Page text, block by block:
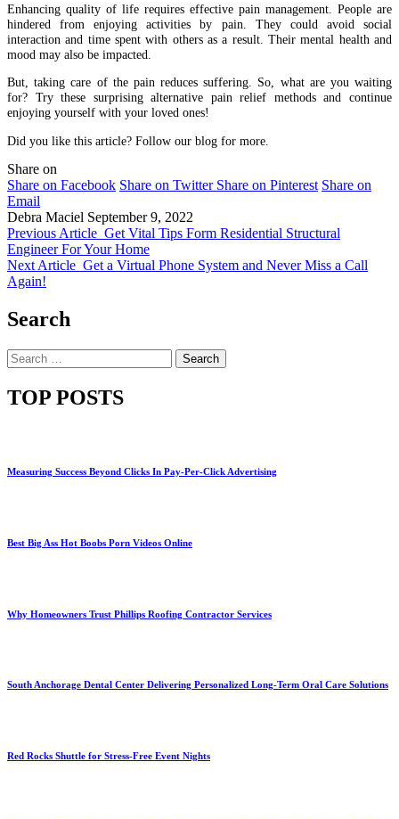
Enhancing quality of life requires effective pain management. People are
hindered from enjoying activities by pain. They could avoid social
interaction and time spent with others as a result. Their mental health and
mood may also be impacted.
But, taking care of the pain reduces suffering. So, what are you waiting
for? Try these surprising alternative pain relief methods and continue
enjoying yourself with your loved ones!
Did you like this article? Follow our blog for more.
Share on
Share on Facebook Share on Twitter Share on Pinterest Share on
Email
Debra Maciel September 9, 2022
Previous Article Get Vital Tips Form Residential Structural
Engineer For Your Home
Next Article Get a Virtual Phone System and Never Miss a Call
Again!
Search
Search
for:
TOP POSTS
Measuring Success Beyond Clicks In Pay-Per-Click Advertising
Best Big Ass Hot Boobs Porn Videos Online
Why Homeowners Trust Phillips Roofing Contractor Services
South Anchorage Dental Center Delivering Personalized Long-Term Oral Care Solutions
Red Rocks Shuttle for Stress-Free Event Nights